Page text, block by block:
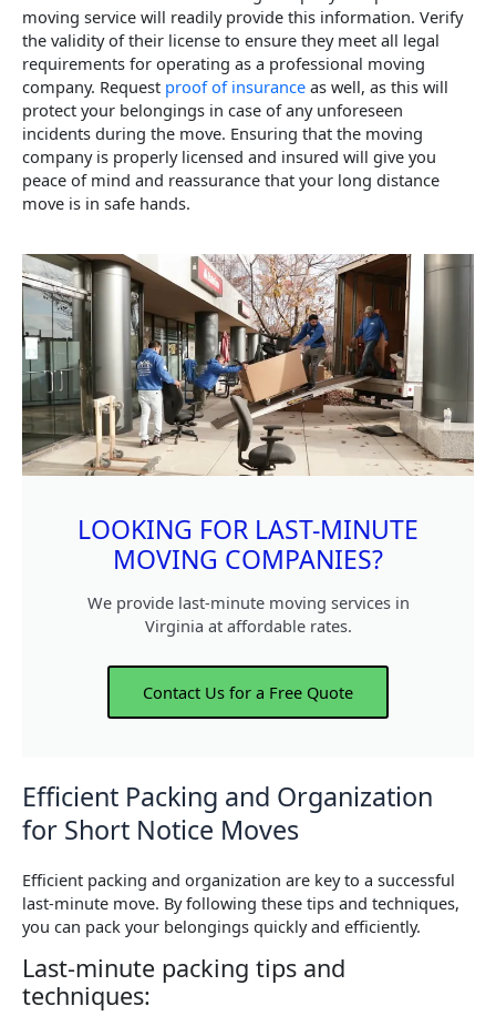
moving service will readily provide this information. Verify
the validity of their license to ensure they meet all legal
requirements for operating as a professional moving
company. Request proof of insurance as well, as this will
protect your belongings in case of any unforeseen
incidents during the move. Ensuring that the moving
company is properly licensed and insured will give you
peace of mind and reassurance that your long distance
move is in safe hands.
LOOKING FOR LAST-MINUTE
MOVING COMPANIES?
We provide last-minute moving services in
Virginia at affordable rates.
Contact Us for a Free Quote
Efficient Packing and Organization
for Short Notice Moves
Efficient packing and organization are key to a successful
last-minute move. By following these tips and techniques,
you can pack your belongings quickly and efficiently.
Last-minute packing tips and
techniques: